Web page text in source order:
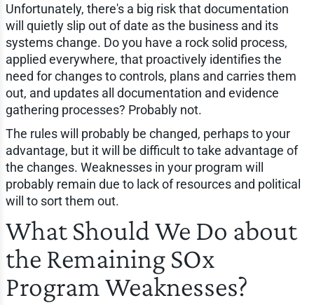
Unfortunately, there's a big risk that documentation
will quietly slip out of date as the business and its
systems change. Do you have a rock solid process,
applied everywhere, that proactively identifies the
need for changes to controls, plans and carries them
out, and updates all documentation and evidence
gathering processes? Probably not.
The rules will probably be changed, perhaps to your
advantage, but it will be difficult to take advantage of
the changes. Weaknesses in your program will
probably remain due to lack of resources and political
will to sort them out.
What Should We Do about
the Remaining SOx
Program Weaknesses?